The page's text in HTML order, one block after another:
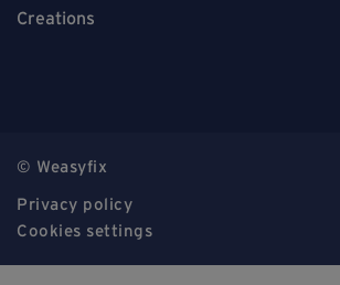
Creations
© Weasyfix
Privacy policy
Cookies settings